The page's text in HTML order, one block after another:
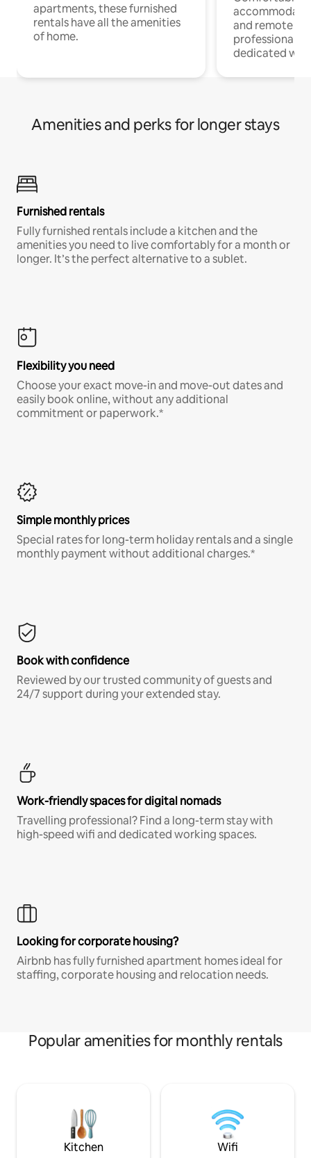
apartments, these furnished
rentals have all the amenities
of home.
and remote
professionals
dedicated
Amenities and perks for longer stays
Furnished rentals
Fully furnished rentals include a kitchen and the
amenities you need to live comfortably for a month or
longer. It’s the perfect alternative to a sublet.
Flexibility you need
Choose your exact move-in and move-out dates and
easily book online, without any additional
commitment or paperwork.*
Simple monthly prices
Special rates for long-term holiday rentals and a single
monthly payment without additional charges.*
Book with confidence
Reviewed by our trusted community of guests and
24/7 support during your extended stay.
Work-friendly spaces for digital nomads
Travelling professional? Find a long-term stay with
high-speed wifi and dedicated working spaces.
Looking for corporate housing?
Airbnb has fully furnished apartment homes ideal for
staffing, corporate housing and relocation needs.
Popular amenities for monthly rentals
Kitchen Wifi